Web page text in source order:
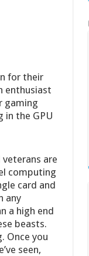
for their
enthusiast
gaming
in the GPU
are
computing
card and
any
a high end
beasts.
Once you
seen,